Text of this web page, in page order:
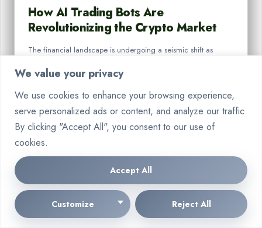
We value your privacy
We use cookies to enhance your browsing experience,
serve personalized ads or content, and analyze our traffic.
By clicking "Accept All", you consent to our use of
cookies.
Customize Reject All
Accept All
How AI Trading Bots Are
Revolutionizing the Crypto Market
The financial landscape is undergoing a seismic shift as
Sophisticated systems now analyse…
By Marcin Wieclaw Aug 18, 2025